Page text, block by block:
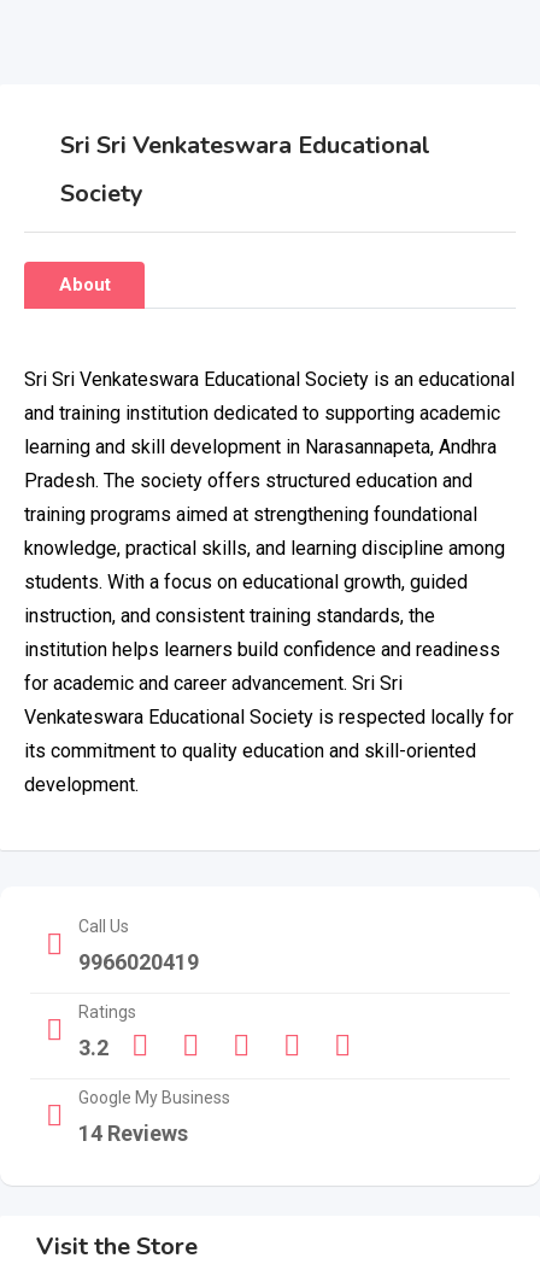
Sri Sri Venkateswara Educational
Society
About
Sri Sri Venkateswara Educational Society is an educational
and training institution dedicated to supporting academic
learning and skill development in Narasannapeta, Andhra
Pradesh. The society offers structured education and
training programs aimed at strengthening foundational
knowledge, practical skills, and learning discipline among
students. With a focus on educational growth, guided
instruction, and consistent training standards, the
institution helps learners build confidence and readiness
for academic and career advancement. Sri Sri
Venkateswara Educational Society is respected locally for
its commitment to quality education and skill-oriented
development.
Call Us
9966020419
Ratings
3.2
Google My Business
14 Reviews
Visit the Store